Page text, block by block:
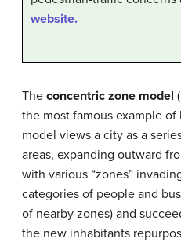
website.
The concentric zone model
the most famous example
model views a city as a
areas, expanding outward
with various “zones”
categories of people and
of nearby zones) and
the new inhabitants